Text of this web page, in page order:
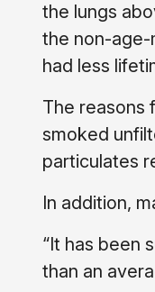
the lungs
the non-age-
had less
The reasons
smoked
particulates
In addition,
“It has been
than an